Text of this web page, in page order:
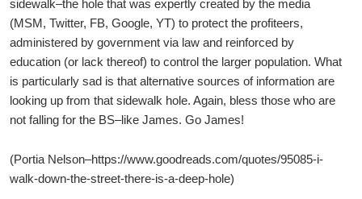
sidewalk–the hole that was expertly created by the media
(MSM, Twitter, FB, Google, YT) to protect the profiteers,
administered by government via law and reinforced by
education (or lack thereof) to control the larger population. What
is particularly sad is that alternative sources of information are
looking up from that sidewalk hole. Again, bless those who are
not falling for the BS–like James. Go James!
(Portia Nelson–https://www.goodreads.com/quotes/95085-i-
walk-down-the-street-there-is-a-deep-hole)